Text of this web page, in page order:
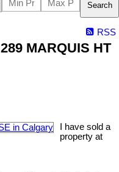
Search
RSS
MARQUIS HT
I have sold a
property at